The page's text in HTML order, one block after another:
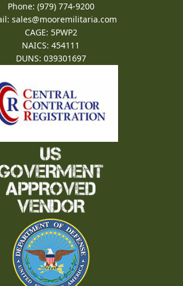
Phone: (979) 774-9200
sales@mooremilitaria.com
CAGE: 5PWP2
NAICS: 454111
DUNS: 039301697